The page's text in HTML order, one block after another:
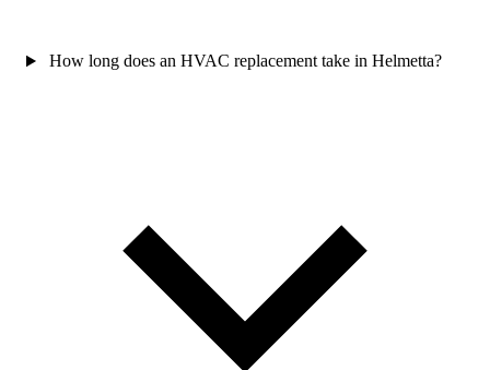
How long does an HVAC replacement take in Helmetta?